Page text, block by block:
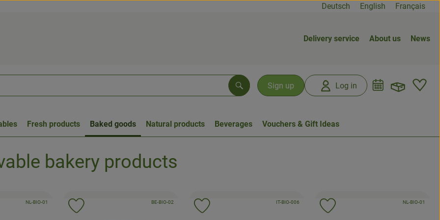
Deutsch English Français
Delivery service About us News
Sign up Log in Open
Search
Fresh products Baked goods Natural products Beverages Vouchers & Gift Ideas
bakery products
, association:
, certification authority:
NL-BIO-01 , association:
, certification authority:
BE-BIO-02 , association:
, certification authority:
IT-BIO-006 ,
, certification
NL-BIO-01